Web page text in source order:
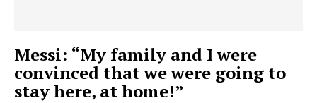
Messi: “My family and I were
convinced that we were going to
stay here, at home!”